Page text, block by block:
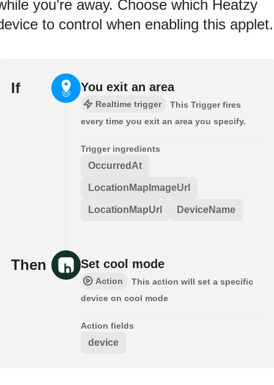
you’re away. Choose which Heatzy
to control when enabling this applet.
If You exit an area
Realtime trigger
This Trigger fires
every time you exit an area you specify.
Trigger ingredients
OccurredAt
LocationMapImageUrl
LocationMapUrl DeviceName
Then Set cool mode
Action
This action will set a specific
device on cool mode
Action fields
device